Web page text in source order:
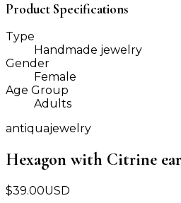
Product Specifications
Type
Handmade jewelry
Gender
Female
Age Group
Adults
antiquajewelry
Hexagon with Citrine
$39.00USD